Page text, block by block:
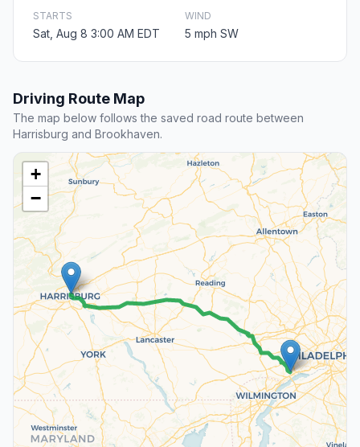
STARTS
Sat, Aug 8 3:00 AM EDT
WIND
5 mph SW
Driving Route Map
The map below follows the saved road route between
Harrisburg and Brookhaven.
+
−